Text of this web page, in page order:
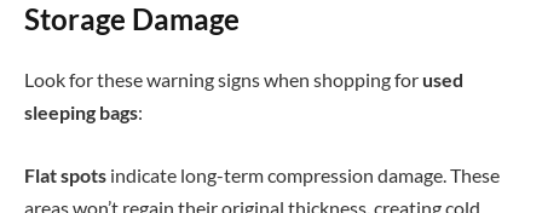
Storage Damage
Look for these warning signs when shopping for used
sleeping bags:
Flat spots indicate long-term compression damage. These
areas won’t regain their original thickness, creating cold